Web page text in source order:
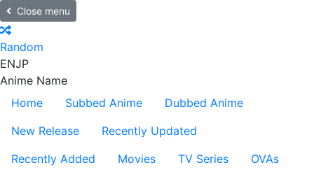
Close menu
Random
ENJP
Anime Name
Home
Subbed Anime
Dubbed Anime
New Release
Recently Updated
Recently Added
Movies TV Series
OVAs